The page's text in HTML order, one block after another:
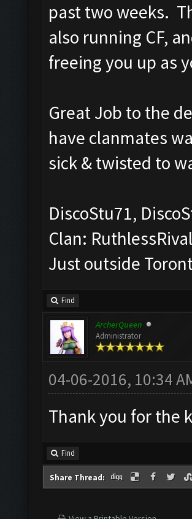
past two weeks.
also running CF,
freeing you up as
Great Job to the
have clanmates
sick & twisted to
DiscoStu71,
Clan:
Just outside
Find
ArcherQueen
Administrator
04-06-2016, 10:34
Thank you for the
Find
Share Thread: